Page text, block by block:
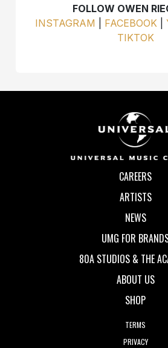
FOLLOW OWEN
INSTAGRAM
FACEBOOK|
TIKTOK
CAREERS
ARTISTS
NEWS
UMG FOR
80A STUDIOS & THE
ABOUT US
SHOP
TERMS
PRIVACY